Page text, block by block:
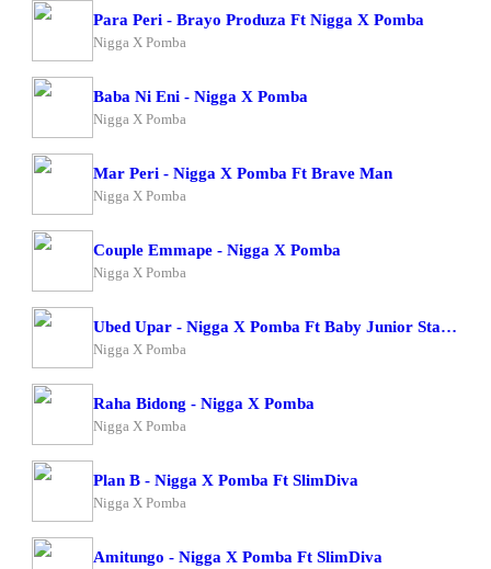
Para Peri - Brayo Produza Ft Nigga X Pomba
Nigga X Pomba
Baba Ni Eni - Nigga X Pomba
Nigga X Pomba
Mar Peri - Nigga X Pomba Ft Brave Man
Nigga X Pomba
Couple Emmape - Nigga X Pomba
Nigga X Pomba
Ubed Upar - Nigga X Pomba Ft Baby Junior Starboy Junior
Nigga X Pomba
Raha Bidong - Nigga X Pomba
Nigga X Pomba
Plan B - Nigga X Pomba Ft SlimDiva
Nigga X Pomba
Amitungo - Nigga X Pomba Ft SlimDiva